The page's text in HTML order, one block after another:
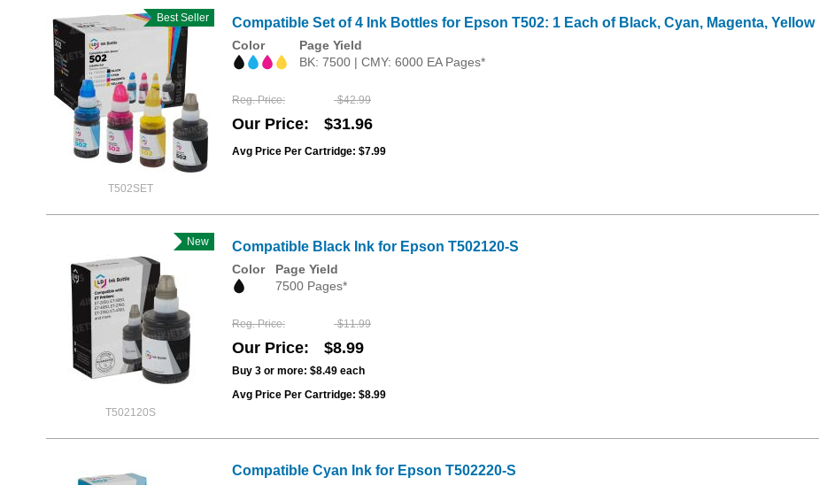
T502SET
Best Seller Compatible Set of 4 Ink Bottles for Epson T502: 1 Each of Black, Cyan, Magenta, Yellow
Color
Page Yield
BK: 7500 | CMY: 6000 EA Pages*
Reg. Price $42.99
Our Price $31.96
Avg Price Per Cartridge: $7.99
T502120S
New Compatible Black Ink for Epson T502120-S
Color
Page Yield
7500 Pages*
Reg. Price $11.99
Our Price $8.99
Buy 3 or more: $8.49 each
Avg Price Per Cartridge: $8.99
Compatible Cyan Ink for Epson T502220-S